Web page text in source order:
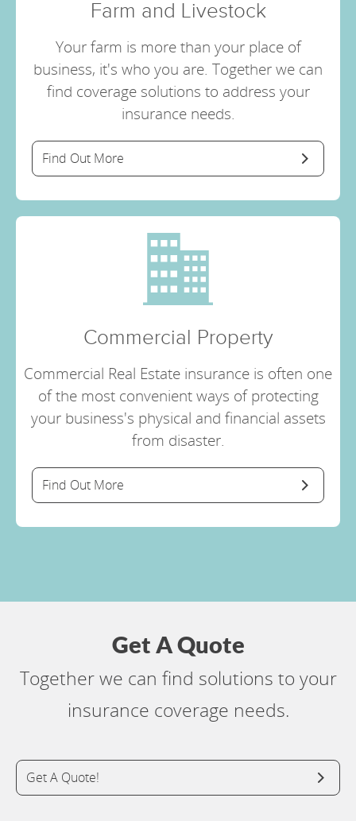
Farm and Livestock
Your farm is more than your place of
business, it's who you are. Together we can
find coverage solutions to address your
insurance needs.
Find Out More
Commercial Property
Commercial Real Estate insurance is often one
of the most convenient ways of protecting
your business's physical and financial assets
from disaster.
Find Out More
Get A Quote
Together we can find solutions to your
insurance coverage needs.
Get A Quote!